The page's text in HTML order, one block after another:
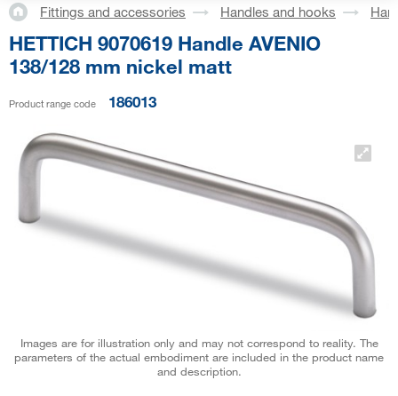
Fittings and accessories Handles and hooks
HETTICH 9070619 Handle AVENIO
138/128 mm nickel matt
Product range code 186013
Images are for illustration only and may not correspond to reality. The
parameters of the actual embodiment are included in the product name
and description.